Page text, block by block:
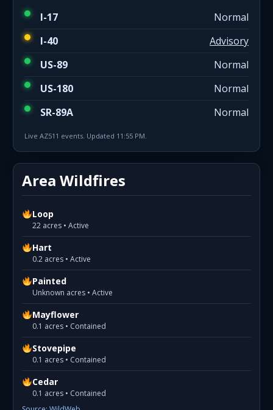
I-17
Normal
I-40
Advisory
US-89
Normal
US-180
Normal
SR-89A
Normal
Live AZ511 events. Updated 11:55 PM.
Area Wildfires
Loop
22 acres • Active
Hart
0.2 acres • Active
Painted
Unknown acres • Active
Mayflower
0.1 acres • Contained
Stovepipe
0.1 acres • Contained
Cedar
0.1 acres • Contained